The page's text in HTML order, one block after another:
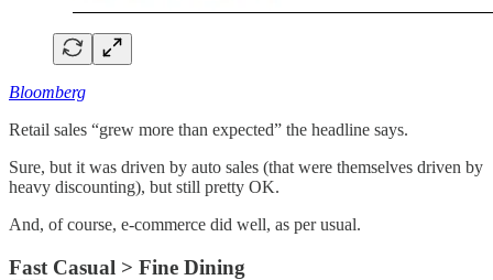
Bloomberg
Retail sales “grew more than expected” the headline says.
Sure, but it was driven by auto sales (that were themselves driven by
heavy discounting), but still pretty OK.
And, of course, e-commerce did well, as per usual.
Fast Casual > Fine Dining